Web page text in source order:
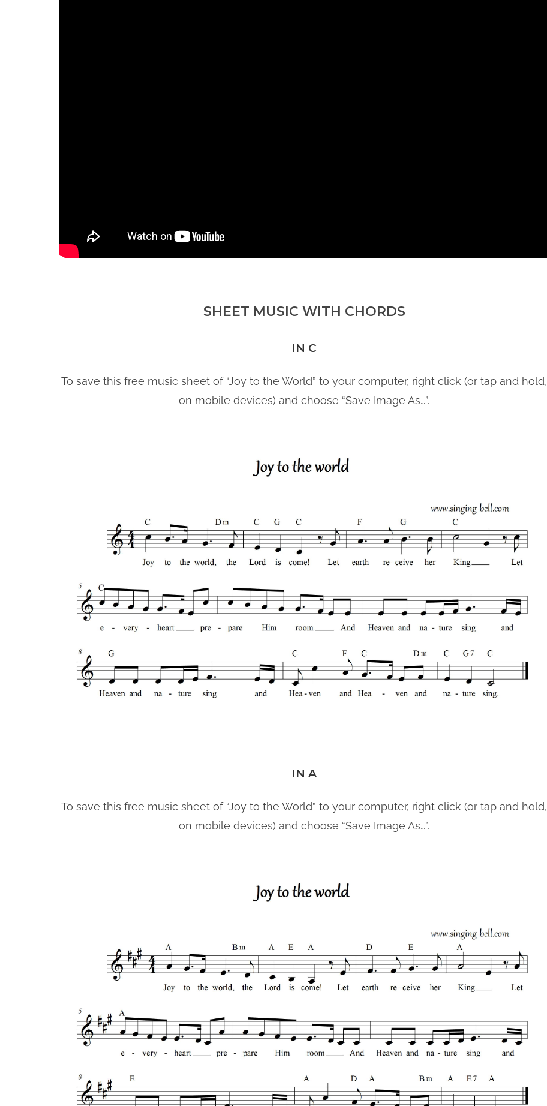
SHEET MUSIC WITH CHORDS
IN C
To save this free music sheet of “Joy to the World” to your computer, right click (or tap and hold,
on mobile devices) and choose “Save Image As…”.
IN A
To save this free music sheet of “Joy to the World” to your computer, right click (or tap and hold,
on mobile devices) and choose “Save Image As…”.